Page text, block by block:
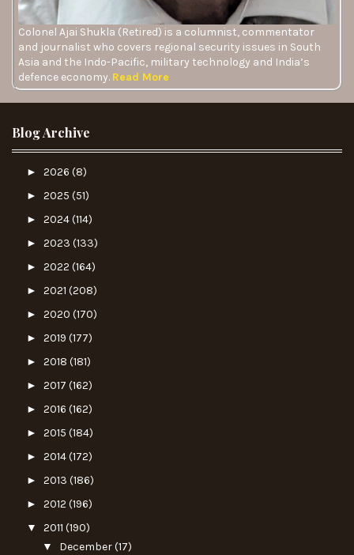
Colonel Ajai Shukla (Retired) is a columnist, commentator
and journalist who covers regional security issues in South
Asia and the Indo-Pacific, military technology and India’s
defence economy. Read More
Blog Archive
► 2026 (8)
► 2025 (51)
► 2024(114)
► 2023 (133)
► 2022 (164)
► 2021 (208)
► 2020 (170)
► 2019 (177)
► 2018 (181)
► 2017 (162)
► 2016 (162)
► 2015 (184)
► 2014(172)
► 2013 (186)
► 2012 (196)
▼ 2011 (190)
▼ December(17)